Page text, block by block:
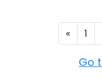
« 1
Go